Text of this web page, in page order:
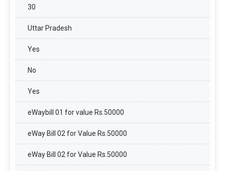
30
Uttar Pradesh
Yes
No
Yes
eWaybill 01 for value Rs.50000
eWay Bill 02 for Value Rs.50000
eWay Bill 02 for Value Rs.50000